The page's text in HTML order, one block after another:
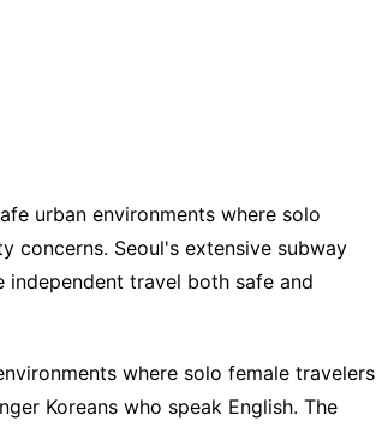
urban environments where solo
concerns. Seoul's extensive subway
travel both safe and
where solo female travelers
Koreans who speak English. The